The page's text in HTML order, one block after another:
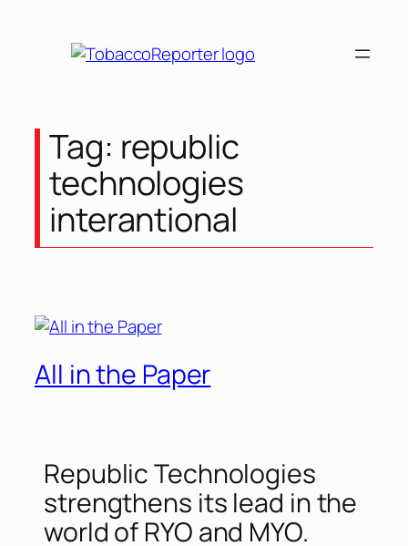
Tag: republic
technologies
interantional
All in the Paper
Republic Technologies
strengthens its lead in the
world of RYO and MYO.